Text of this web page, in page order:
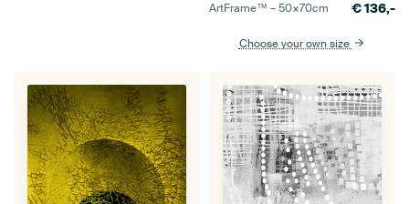
ArtFrame™ –50×70cm €136,-
Choose your own size